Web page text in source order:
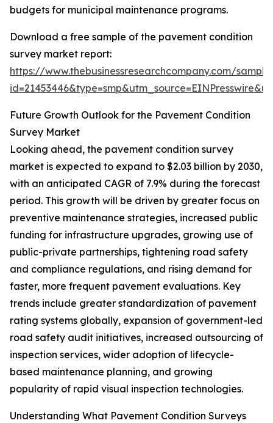
budgets for municipal maintenance programs.
Download a free sample of the pavement condition
survey market report:
https://www.thebusinessresearchcompany.com/
Future Growth Outlook for the Pavement Condition
Survey Market
Looking ahead, the pavement condition survey
market is expected to expand to $2.03 billion by 2030,
with an anticipated CAGR of 7.9% during the forecast
period. This growth will be driven by greater focus on
preventive maintenance strategies, increased public
funding for infrastructure upgrades, growing use of
public-private partnerships, tightening road safety
and compliance regulations, and rising demand for
faster, more frequent pavement evaluations. Key
trends include greater standardization of pavement
rating systems globally, expansion of government-led
road safety audit initiatives, increased outsourcing of
inspection services, wider adoption of lifecycle-
based maintenance planning, and growing
popularity of rapid visual inspection technologies.
Understanding What Pavement Condition Surveys